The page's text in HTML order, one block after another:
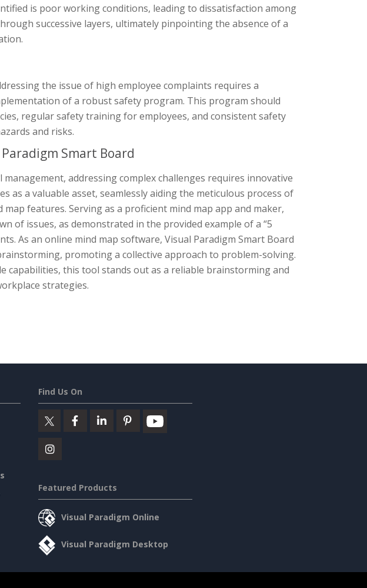
is poor working conditions, leading to dissatisfaction among
successive layers, ultimately pinpointing the absence of a
the issue of high employee complaints requires a
of a robust safety program. This program should
regular safety training for employees, and consistent safety
and risks.
Smart Board
addressing complex challenges requires innovative
as a valuable asset, seamlessly aiding the meticulous process of
features. Serving as a proficient mind map app and maker,
of issues, as demonstrated in the provided example of a “5
As an online mind map software, Visual Paradigm Smart Board
promoting a collective approach to problem-solving.
capabilities, this tool stands out as a reliable brainstorming and
strategies.
Find Us On
Featured Products
Visual Paradigm Online
Visual Paradigm Desktop